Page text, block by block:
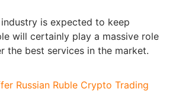
is expected to keep
will certainly play a massive role
the best services in the market.
Russian Ruble Crypto Trading